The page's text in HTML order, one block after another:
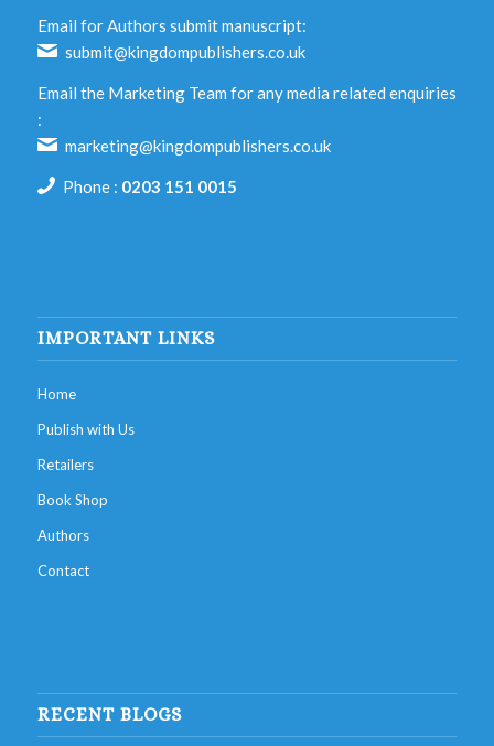
Email for Authors submit manuscript:
submit@kingdompublishers.co.uk
Email the Marketing Team for any media related enquiries
:
marketing@kingdompublishers.co.uk
Phone : 0203 151 0015
IMPORTANT LINKS
Home
Publish with Us
Retailers
Book Shop
Authors
Contact
RECENT BLOGS